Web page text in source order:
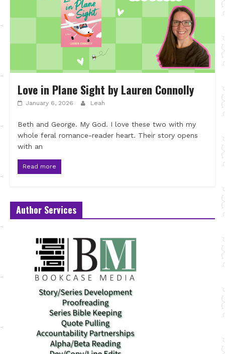
Love in Plane Sight by Lauren Connolly
January 6, 2026 Leah
Beth and George. My God. I love these two with my
whole feral romance-reader heart. Their story opens
with an
Read more
Author Services